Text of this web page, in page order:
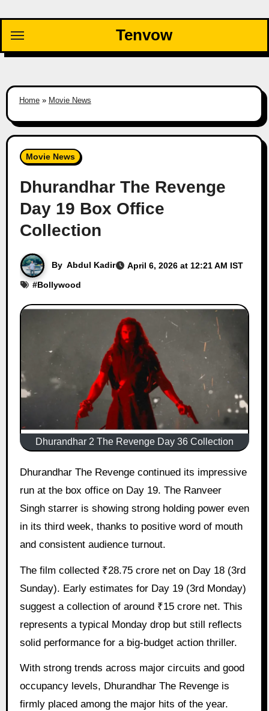
content
Tenvow
Home» Movie News
Movie News
Dhurandhar The Revenge
Day 19 Box Office
Collection
By Abdul Kadir
April 6, 2026 at 12:21 AM IST
#Bollywood
Dhurandhar 2 The Revenge Day 36 Collection
Dhurandhar The Revenge continued its impressive
run at the box office on Day 19. The Ranveer
Singh starrer is showing strong holding power even
in its third week, thanks to positive word of mouth
and consistent audience turnout.
The film collected ₹28.75 crore net on Day 18 (3rd
Sunday). Early estimates for Day 19 (3rd Monday)
suggest a collection of around ₹15 crore net. This
represents a typical Monday drop but still reflects
solid performance for a big-budget action thriller.
With strong trends across major circuits and good
occupancy levels, Dhurandhar The Revenge is
firmly placed among the major hits of the year.